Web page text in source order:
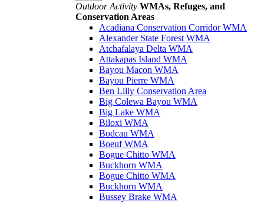
Outdoor Activity WMAs, Refuges, and
Conservation Areas
Acadiana Conservation Corridor WMA
Alexander State Forest WMA
Atchafalaya Delta WMA
Attakapas Island WMA
Bayou Macon WMA
Bayou Pierre WMA
Ben Lilly Conservation Area
Big Colewa Bayou WMA
Big Lake WMA
Biloxi WMA
Bodcau WMA
Boeuf WMA
Bogue Chitto WMA
Buckhorn WMA
Bogue Chitto WMA
Buckhorn WMA
Bussey Brake WMA